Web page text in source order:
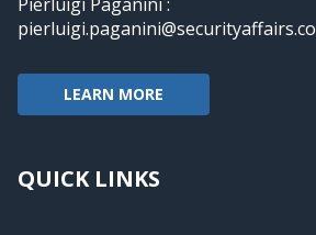
pierluigi.paganini@securityaffairs.co
LEARN MORE
QUICK LINKS